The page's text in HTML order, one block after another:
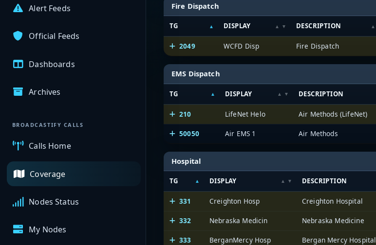
Alert Feeds
Official Feeds
Dashboards
Archives
BROADCASTIFY CALLS
Calls Home
Coverage
Nodes Status
My Nodes
Fire Dispatch
TG DISPLAY DESCRIPTION
2049 WCFD Disp Fire Dispatch
EMS Dispatch
TG DISPLAY DESCRIPTION
210 LifeNet Helo Air Methods (LifeNet)
50050 Air EMS 1 Air Methods
Hospital
TG DISPLAY DESCRIPTION
331 Creighton Hosp Creighton Hospital
332 Nebraska Medicin Nebraska Medicine
333 BerganMercy Hosp Bergan Mercy Hospital